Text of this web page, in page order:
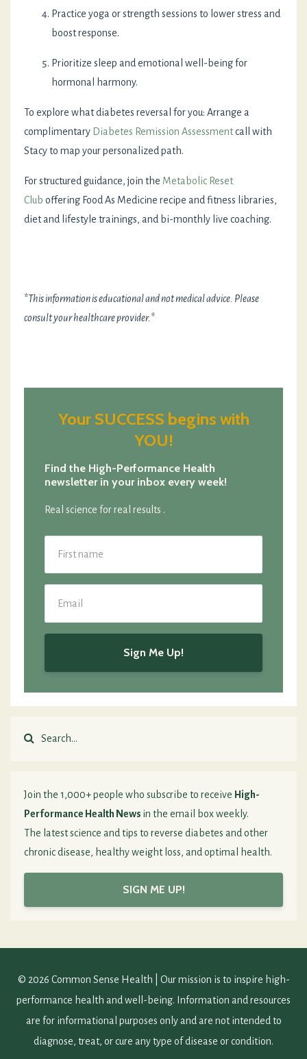
Practice yoga or strength sessions to lower stress and
boost response.
Prioritize sleep and emotional well-being for
hormonal harmony.
To explore what diabetes reversal for you: Arrange a
complimentary Diabetes Remission Assessmentcall with
Stacy to map your personalized path.
For structured guidance, join the Metabolic Reset
Club offering Food As Medicine recipe and fitness libraries,
diet and lifestyle trainings, and bi-monthly live coaching.
*This information is educational and not medical advice. Please
consult your healthcare provider.*
Your SUCCESS begins with
YOU!
Find the High-Performance Health
newsletter in your inbox every week!
Real science for real results .
Sign Me Up!
Join the 1,000+ people who subscribe to receive High-
Performance Health News in the email box weekly.
The latest science and tips to reverse diabetes and other
chronic disease, healthy weight loss, and optimal health.
SIGN ME UP!
© 2026 Common Sense Health | Our mission is to inspire high-
performance health and well-being. Information and resources
are for informational purposes only and are not intended to
diagnose, treat, or cure any type of disease or condition.